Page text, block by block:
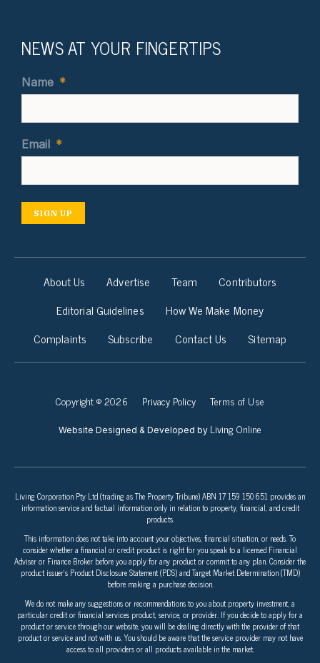
NEWS AT YOUR FINGERTIPS
Name *
Email *
SIGN UP
About Us Advertise Team
Contributors
Editorial Guidelines
How We Make Money
Complaints
Subscribe Contact Us Sitemap
Copyright © 2026 Privacy Policy Terms of Use
Website Designed & Developed by Living Online
Living Corporation Pty Ltd (trading as The Property Tribune) ABN 17 159 150 651 provides an
information service and factual information only in relation to property, financial, and credit
products.
This information does not take into account your objectives, financial situation, or needs. To
consider whether a financial or credit product is right for you speak to a licensed Financial
Adviser or Finance Broker before you apply for any product or commit to any plan. Consider the
product issuer’s Product Disclosure Statement (PDS) and Target Market Determination (TMD)
before making a purchase decision.
We do not make any suggestions or recommendations to you about property investment, a
particular credit or financial services product, service, or provider. If you decide to apply for a
product or service through our website, you will be dealing directly with the provider of that
product or service and not with us. You should be aware that the service provider may not have
access to all providers or all products available in the market.